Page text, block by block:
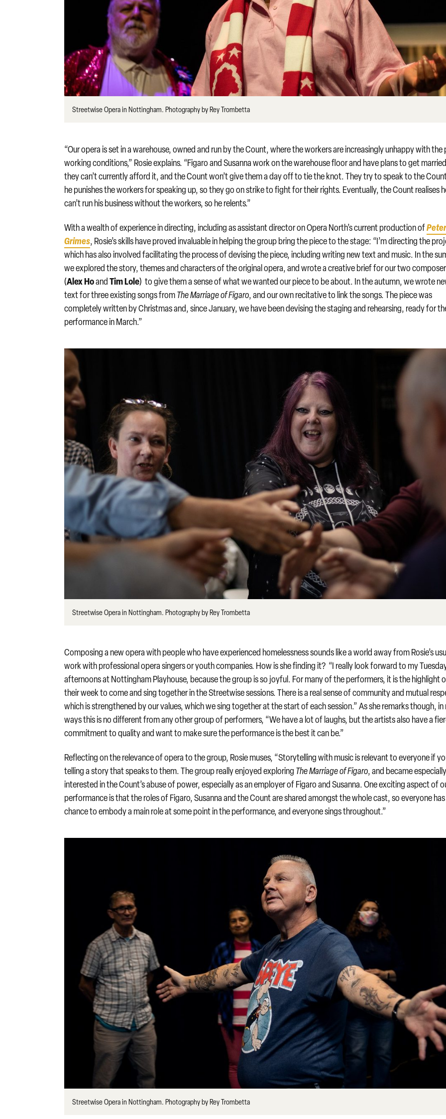
Streetwise Opera in Nottingham. Photography by Rey Trombetta
“Our opera is set in a warehouse, owned and run by the Count, where the workers are increasingly unhappy with the
working conditions,” Rosie explains. “Figaro and Susanna work on the warehouse floor and have plans to get
they can’t currently afford it, and the Count won’t give them a day off to tie the knot. They try to speak to the
he punishes the workers for speaking up, so they go on strike to fight for their rights. Eventually, the Count realises
can’t run his business without the workers, so he relents.”
With a wealth of experience in directing, including as assistant director on Opera North’s current production of
Grimes, Rosie’s skills have proved invaluable in helping the group bring the piece to the stage: “I’m directing the
which has also involved facilitating the process of devising the piece, including writing new text and music. In the
we explored the story, themes and characters of the original opera, and wrote a creative brief for our two
(Alex HoandTim Lole) to give them a sense of what we wanted our piece to be about. In the autumn, we wrote
text for three existing songs fromThe Marriage of Figaro, and our own recitative to link the songs. The piece was
completely written by Christmas and, since January, we have been devising the staging and rehearsing, ready for
performance in March.”
Streetwise Opera in Nottingham. Photography by Rey Trombetta
Composing a new opera with people who have experienced homelessness sounds like a world away from Rosie’s
work with professional opera singers or youth companies. How is she finding it? “I really look forward to my
afternoons at Nottingham Playhouse, because the group is so joyful. For many of the performers, it is the highlight
their week to come and sing together in the Streetwise sessions. There is a real sense of community and mutual
which is strengthened by our values, which we sing together at the start of each session.” As she remarks though, in
ways this is no different from any other group of performers, “We have a lot of laughs, but the artists also have a
commitment to quality and want to make sure the performance is the best it can be.”
Reflecting on the relevance of opera to the group, Rosie muses, “Storytelling with music is relevant to everyone if
telling a story that speaks to them. The group really enjoyed exploring The Marriage of Figaro, and became
interested in the Count’s abuse of power, especially as an employer of Figaro and Susanna. One exciting aspect of
performance is that the roles of Figaro, Susanna and the Count are shared amongst the whole cast, so everyone
chance to embody a main role at some point in the performance, and everyone sings throughout.”
Streetwise Opera in Nottingham. Photography by Rey Trombetta